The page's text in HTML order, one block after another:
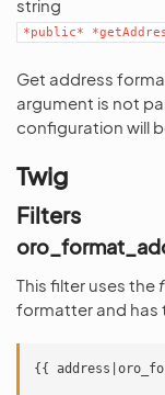
string
*public*
Get address
argument is not
configuration will
Twig
Filters
This filter uses the
formatter and has